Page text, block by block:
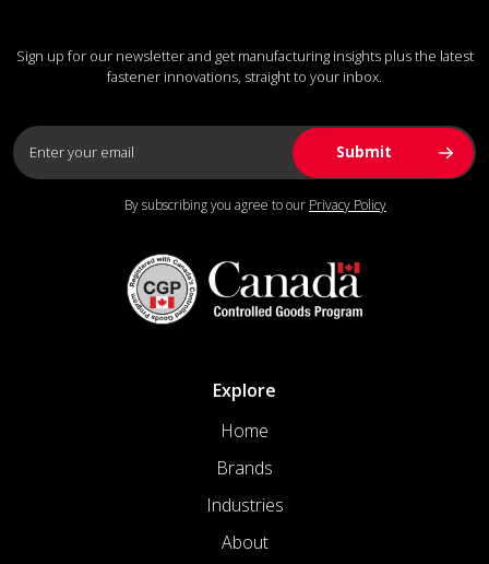
Sign up for our newsletter and get manufacturing insights plus the latest
fastener innovations, straight to your inbox.
By subscribing you agree to our Privacy Policy
Explore
Home
Brands
Industries
About